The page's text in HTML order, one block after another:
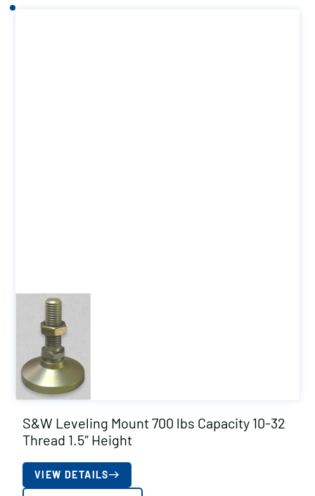
S&W Leveling Mount 700 lbs Capacity 10-32
Thread 1.5″ Height
VIEW DETAILS